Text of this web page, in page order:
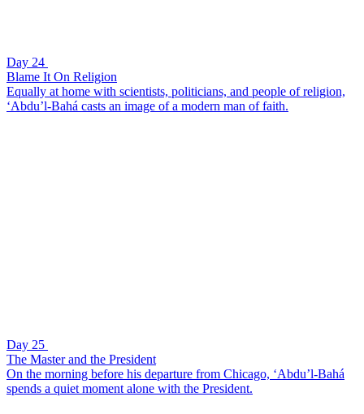
Day 24
Blame It On Religion
Equally at home with scientists, politicians, and people of religion,
‘Abdu’l-Bahá casts an image of a modern man of faith.
Day 25
The Master and the President
On the morning before his departure from Chicago, ‘Abdu’l-Bahá
spends a quiet moment alone with the President.